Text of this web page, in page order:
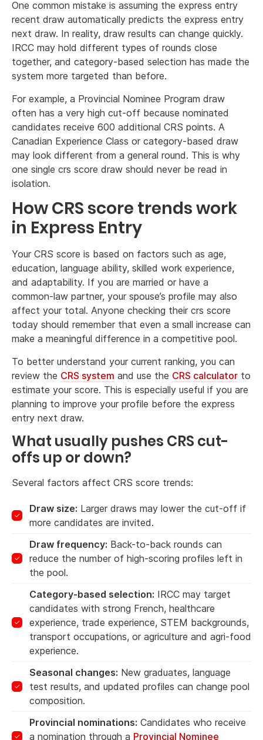
One common mistake is assuming the express entry
recent draw automatically predicts the express entry
next draw. In reality, draw results can change quickly.
IRCC may hold different types of rounds close
together, and category-based selection has made the
system more targeted than before.
For example, a Provincial Nominee Program draw
often has a very high cut-off because nominated
candidates receive 600 additional CRS points. A
Canadian Experience Class or category-based draw
may look different from a general round. This is why
one single crs score draw should never be read in
isolation.
How CRS score trends work
in Express Entry
Your CRS score is based on factors such as age,
education, language ability, skilled work experience,
and adaptability. If you are married or have a
common-law partner, your spouse’s profile may also
affect your total. Anyone checking their crs score
today should remember that even a small increase can
make a meaningful difference in a competitive pool.
To better understand your current ranking, you can
review the CRS system and use the CRS calculator to
estimate your score. This is especially useful if you are
planning to improve your profile before the express
entry next draw.
What usually pushes CRS cut-
offs up or down?
Several factors affect CRS score trends:
Draw size: Larger draws may lower the cut-off if
more candidates are invited.
Draw frequency: Back-to-back rounds can
reduce the number of high-scoring profiles left in
the pool.
Category-based selection: IRCC may target
candidates with strong French, healthcare
experience, trade experience, STEM backgrounds,
transport occupations, or agriculture and agri-food
experience.
Seasonal changes: New graduates, language
test results, and updated profiles can change pool
composition.
Provincial nominations: Candidates who receive
a nomination through a Provincial Nominee